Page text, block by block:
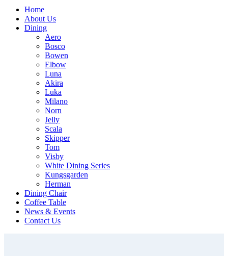
Home
About Us
Dining
Aero
Bosco
Bowen
Elbow
Luna
Akira
Luka
Milano
Norn
Jelly
Scala
Skipper
Tom
Visby
White Dining Series
Kungsgarden
Herman
Dining Chair
Coffee Table
News & Events
Contact Us